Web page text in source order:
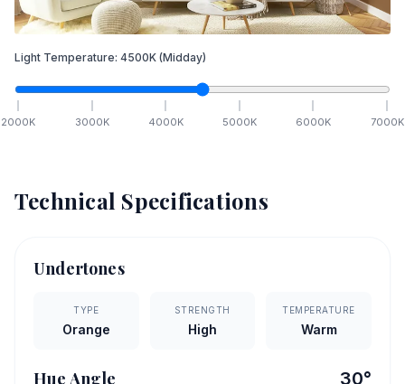
Light Temperature: 4500K (Midday)
2000K 3000K 4000K 5000K 6000K 7000K
Technical Specifications
Undertones
TYPE
Orange
STRENGTH
High
TEMPERATURE
Warm
Hue Angle 30°